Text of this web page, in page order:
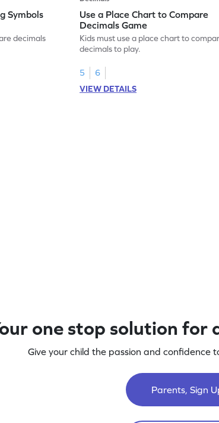
Symbols
decimals
Use a Place Chart to Compare
Decimals Game
Kids must use a place chart to
decimals to play.
5
6
VIEW DETAILS
one stop solution for
Give your child the passion and confidence
Parents, Sign